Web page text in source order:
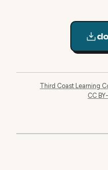
Third Coast Learning
CC